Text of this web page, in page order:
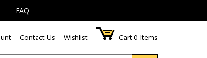
FAQ
Contact Us Wishlist Cart 0 Items